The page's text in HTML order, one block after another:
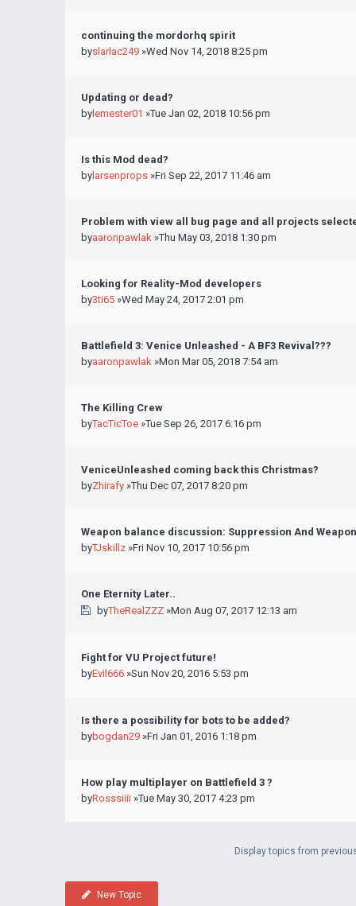
continuing the mordorhq spirit
byslarlac249 »Wed Nov 14, 2018 8:25 pm
Updating or dead?
by lemester01 »Tue Jan 02, 2018 10:56 pm
Is this Mod dead?
by larsenprops »Fri Sep 22, 2017 11:46 am
Problem with view all bug page and all projects
byaaronpawlak »Thu May 03, 2018 1:30 pm
Looking for Reality-Mod developers
by3ti65 »Wed May 24, 2017 2:01 pm
Battlefield 3: Venice Unleashed - A BF3 Revival???
byaaronpawlak »Mon Mar 05, 2018 7:54 am
The Killing Crew
byTacTicToe »Tue Sep 26, 2017 6:16 pm
VeniceUnleashed coming back this Christmas?
byZhirafy »Thu Dec 07, 2017 8:20 pm
Weapon balance discussion: Suppression And
byTJskillz »Fri Nov 10, 2017 10:56 pm
One Eternity Later..
byTheRealZZZ»Mon Aug 07, 2017 12:13 am
Fight for VU Project future!
byEvil666 »Sun Nov 20, 2016 5:53 pm
Is there a possibility for bots to be added?
bybogdan29 »Fri Jan 01, 2016 1:18 pm
How play multiplayer on Battlefield 3 ?
byRosssiiii »Tue May 30, 2017 4:23 pm
Display topics from
New Topic